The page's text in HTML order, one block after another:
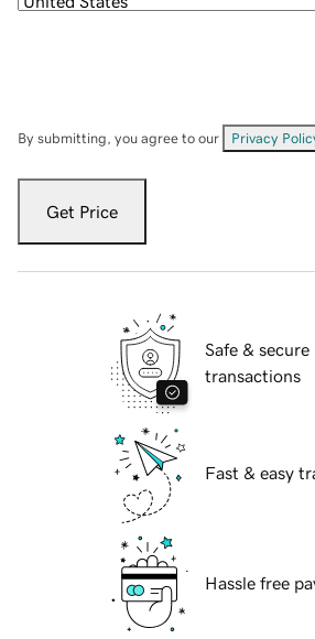
By submitting, you agree to our Privacy
Get Price
Safe & secure
transactions
Fast & easy
Hassle free